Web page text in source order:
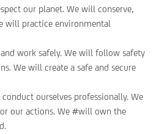
our planet. We will conserve,
will practice environmental
work safely. We will follow safety
We will create a safe and secure
ourselves professionally. We
our actions. We #will own the